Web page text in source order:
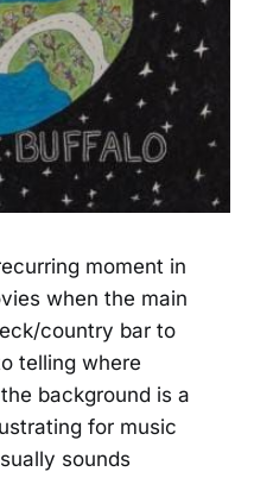
moment in
when the main
country bar to
telling where
background is a
for music
sounds